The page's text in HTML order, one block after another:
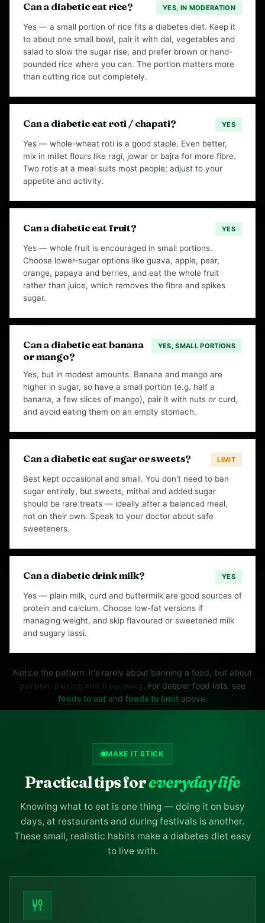
Can a diabetic eat rice? YES, IN MODERATION
Yes — a small portion of rice fits a diabetes diet. Keep it
to about one small bowl, pair it with dal, vegetables and
salad to slow the sugar rise, and prefer brown or hand-
pounded rice where you can. The portion matters more
than cutting rice out completely.
Can a diabetic eat roti / chapati? YES
Yes — whole-wheat roti is a good staple. Even better,
mix in millet flours like ragi, jowar or bajra for more fibre.
Two rotis at a meal suits most people; adjust to your
appetite and activity.
Can a diabetic eat fruit? YES
Yes — whole fruit is encouraged in small portions.
Choose lower-sugar options like guava, apple, pear,
orange, papaya and berries, and eat the whole fruit
rather than juice, which removes the fibre and spikes
sugar.
Can a diabetic eat banana
or mango?
YES, SMALL PORTIONS
Yes, but in modest amounts. Banana and mango are
higher in sugar, so have a small portion (e.g. half a
banana, a few slices of mango), pair it with nuts or curd,
and avoid eating them on an empty stomach.
Can a diabetic eat sugar or sweets? LIMIT
Best kept occasional and small. You don't need to ban
sugar entirely, but sweets, mithai and added sugar
should be rare treats — ideally after a balanced meal,
not on their own. Speak to your doctor about safe
sweeteners.
Can a diabetic drink milk? YES
Yes — plain milk, curd and buttermilk are good sources of
protein and calcium. Choose low-fat versions if
managing weight, and skip flavoured or sweetened milk
and sugary lassi.
Notice the pattern: it's rarely about banning a food, but about
. For deeper food lists, see
foods to eatand foods to limitabove.
MAKE IT STICK
Practical tips foreveryday life
Knowing what to eat is one thing — doing it on busy
days, at restaurants and during festivals is another.
These small, realistic habits make a diabetes diet easy
to live with.